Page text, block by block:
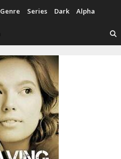
Genre Series Dark Alpha